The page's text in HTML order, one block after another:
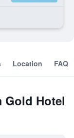
Location FAQ
Gold Hotel